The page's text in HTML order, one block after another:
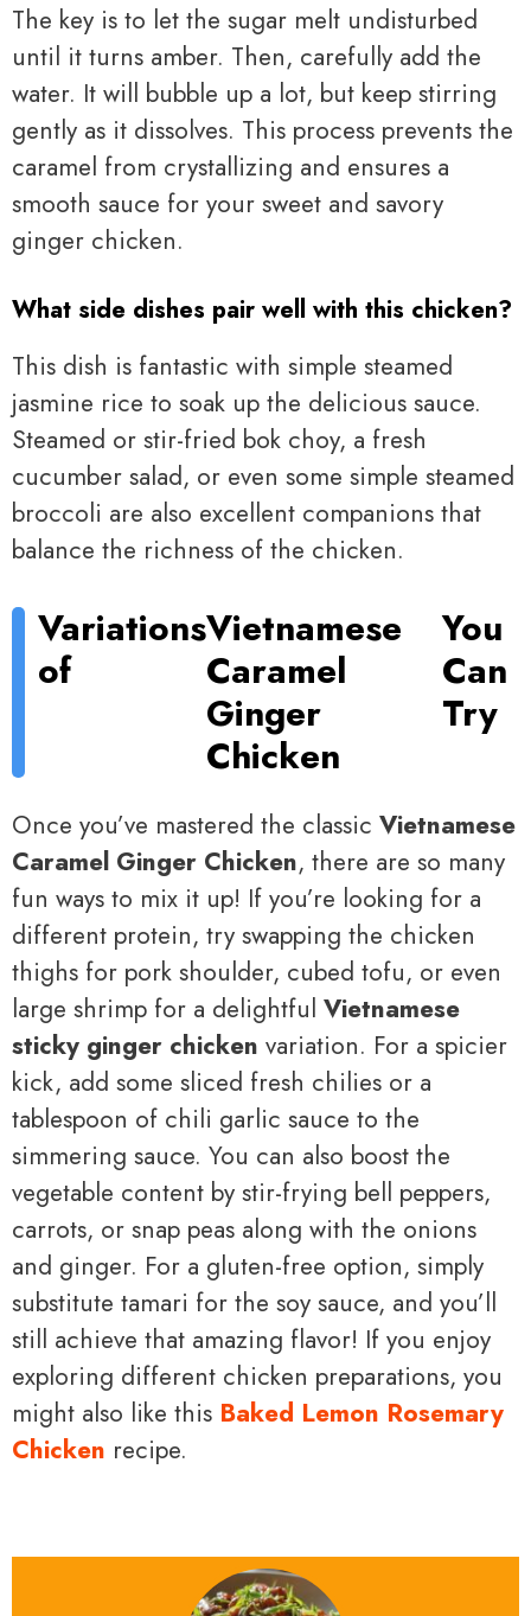
The key is to let the sugar melt undisturbed
until it turns amber. Then, carefully add the
water. It will bubble up a lot, but keep stirring
gently as it dissolves. This process prevents the
caramel from crystallizing and ensures a
smooth sauce for your sweet and savory
ginger chicken.
What side dishes pair well with this chicken?
This dish is fantastic with simple steamed
jasmine rice to soak up the delicious sauce.
Steamed or stir-fried bok choy, a fresh
cucumber salad, or even some simple steamed
broccoli are also excellent companions that
balance the richness of the chicken.
Variations
of
Vietnamese
Caramel
Ginger
Chicken
You
Can
Try
Once you’ve mastered the classic Vietnamese
Caramel Ginger Chicken, there are so many
fun ways to mix it up! If you’re looking for a
different protein, try swapping the chicken
thighs for pork shoulder, cubed tofu, or even
large shrimp for a delightful Vietnamese
sticky ginger chicken variation. For a spicier
kick, add some sliced fresh chilies or a
tablespoon of chili garlic sauce to the
simmering sauce. You can also boost the
vegetable content by stir-frying bell peppers,
carrots, or snap peas along with the onions
and ginger. For a gluten-free option, simply
substitute tamari for the soy sauce, and you’ll
still achieve that amazing flavor! If you enjoy
exploring different chicken preparations, you
might also like this Baked Lemon Rosemary
Chicken recipe.